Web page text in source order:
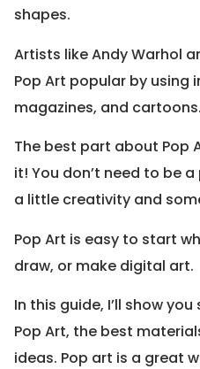
shapes.
Artists like Andy Warhol
Pop Art popular by using
magazines, and cartoons.
The best part about Pop
it! You don’t need to be
a little creativity and
Pop Art is easy to start
draw, or make digital art.
In this guide, I’ll show
Pop Art, the best
ideas. Pop art is a great